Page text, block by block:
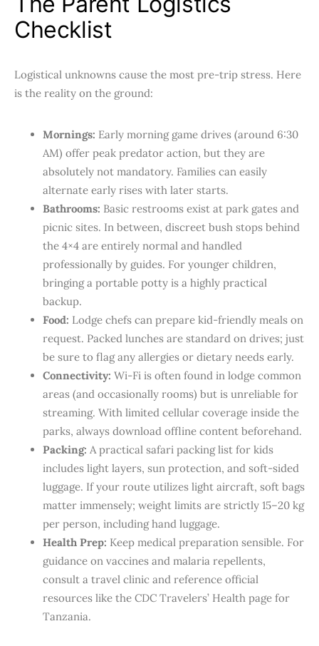
Checklist
Logistical unknowns cause the most pre-trip stress. Here
is the reality on the ground:
Mornings: Early morning game drives (around 6:30
AM) offer peak predator action, but they are
absolutely not mandatory. Families can easily
alternate early rises with later starts.
Bathrooms: Basic restrooms exist at park gates and
picnic sites. In between, discreet bush stops behind
the 4×4 are entirely normal and handled
professionally by guides. For younger children,
bringing a portable potty is a highly practical
backup.
Food: Lodge chefs can prepare kid-friendly meals on
request. Packed lunches are standard on drives; just
be sure to flag any allergies or dietary needs early.
Connectivity: Wi-Fi is often found in lodge common
areas (and occasionally rooms) but is unreliable for
streaming. With limited cellular coverage inside the
parks, always download offline content beforehand.
Packing: A practical safari packing list for kids
includes light layers, sun protection, and soft-sided
luggage. If your route utilizes light aircraft, soft bags
matter immensely; weight limits are strictly 15–20 kg
per person, including hand luggage.
Health Prep: Keep medical preparation sensible. For
guidance on vaccines and malaria repellents,
consult a travel clinic and reference official
resources like the CDC Travelers’ Health page for
Tanzania.